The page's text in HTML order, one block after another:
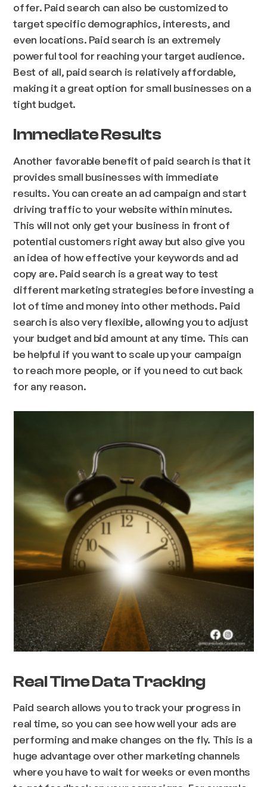
offer. Paid search can also be customized to
target specific demographics, interests, and
even locations. Paid search is an extremely
powerful tool for reaching your target audience.
Best of all, paid search is relatively affordable,
making it a great option for small businesses on a
tight budget.
Immediate Results
Another favorable benefit of paid search is that it
provides small businesses with immediate
results. You can create an ad campaign and start
driving traffic to your website within minutes.
This will not only get your business in front of
potential customers right away but also give you
an idea of how effective your keywords and ad
copy are. Paid search is a great way to test
different marketing strategies before investing a
lot of time and money into other methods. Paid
search is also very flexible, allowing you to adjust
your budget and bid amount at any time. This can
be helpful if you want to scale up your campaign
to reach more people, or if you need to cut back
for any reason.
Real Time Data Tracking
Paid search allows you to track your progress in
real time, so you can see how well your ads are
performing and make changes on the fly. This is a
huge advantage over other marketing channels
where you have to wait for weeks or even months